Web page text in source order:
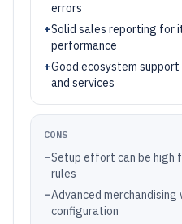
errors
+Solid sales reporting for
performance
+Good ecosystem
and services
CONS
–Setup effort can be high
rules
–Advanced
configuration